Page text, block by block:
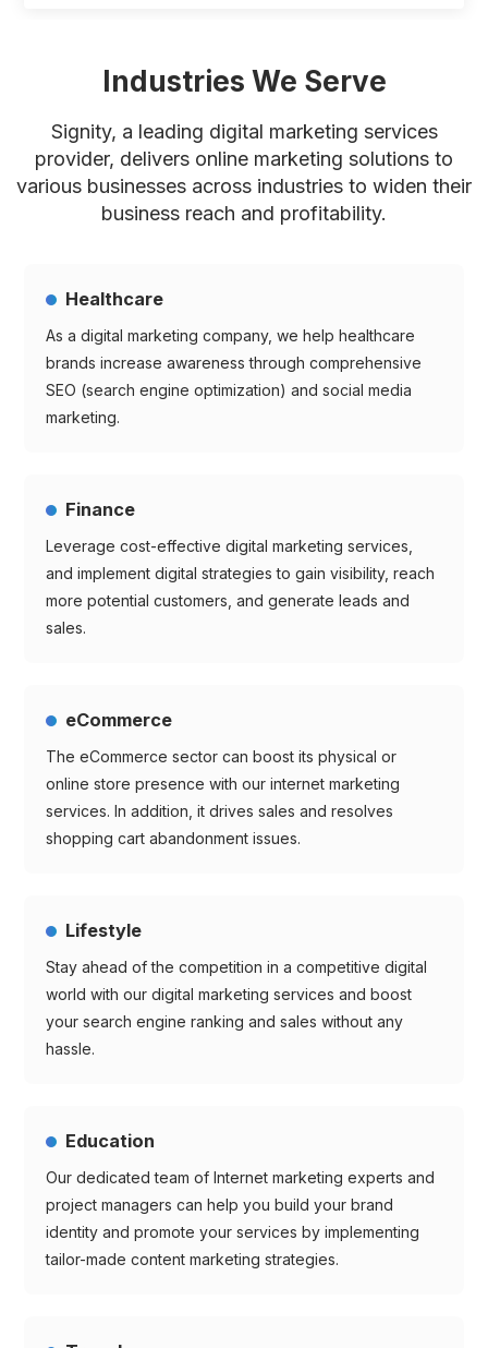
Industries We Serve
Signity, a leading digital marketing services
provider, delivers online marketing solutions to
various businesses across industries to widen their
business reach and profitability.
Healthcare
As a digital marketing company, we help healthcare
brands increase awareness through comprehensive
SEO (search engine optimization) and social media
marketing.
Finance
Leverage cost-effective digital marketing services,
and implement digital strategies to gain visibility, reach
more potential customers, and generate leads and
sales.
eCommerce
The eCommerce sector can boost its physical or
online store presence with our internet marketing
services. In addition, it drives sales and resolves
shopping cart abandonment issues.
Lifestyle
Stay ahead of the competition in a competitive digital
world with our digital marketing services and boost
your search engine ranking and sales without any
hassle.
Education
Our dedicated team of Internet marketing experts and
project managers can help you build your brand
identity and promote your services by implementing
tailor-made content marketing strategies.